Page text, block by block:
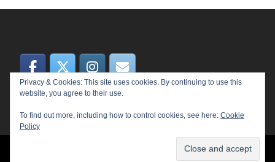
© 2026 MEME. Proudly powered bySydney
Privacy & Cookies: This site uses cookies. By continuing to use this
website, you agree to their use.
To find out more, including how to control cookies, see here: Cookie
Policy